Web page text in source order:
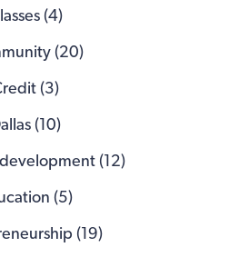
(4)
(20)
(3)
(10)
(12)
(5)
(19)